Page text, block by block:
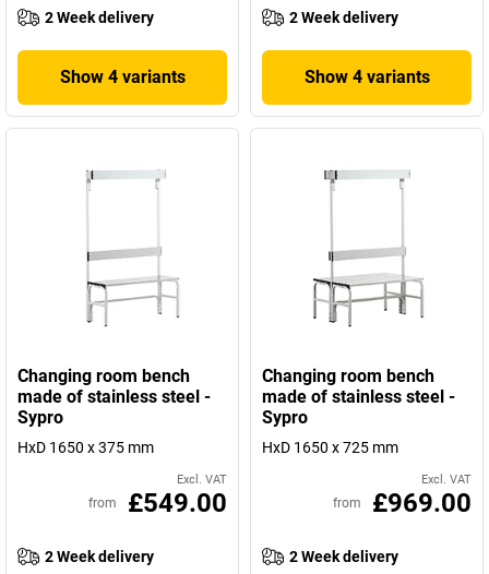
2 Week delivery
Show 4 variants
2 Week delivery
Show 4 variants
Changing room bench
made of stainless steel -
Sypro
HxD 1650 x 375 mm
Excl. VAT
from £549.00
2 Week delivery
Changing room bench
made of stainless steel -
Sypro
HxD 1650 x 725 mm
Excl. VAT
from £969.00
2 Week delivery